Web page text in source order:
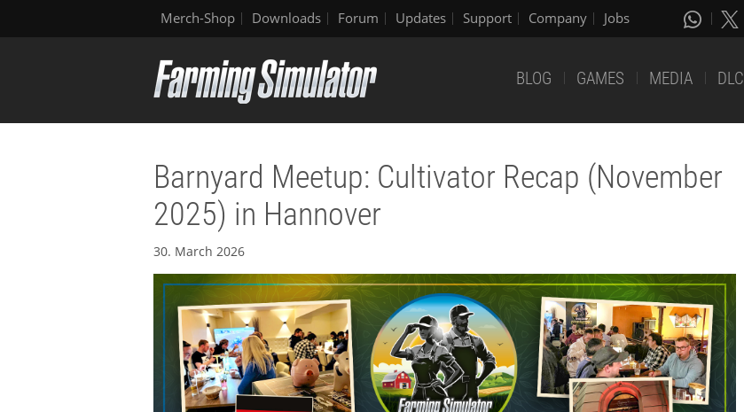
Merch-Shop Downloads Forum Updates Support Company Jobs
BLOG GAMES MEDIA DLC
Barnyard Meetup: Cultivator Recap (November
2025) in Hannover
30. March 2026